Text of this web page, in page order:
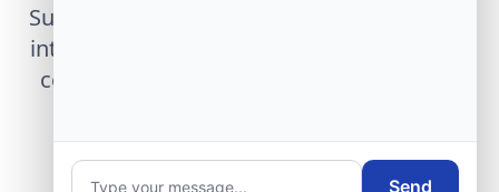
Submit technical requirements for avionics
integration, telemetry arrays, or command
center modernization to our engineering
Send